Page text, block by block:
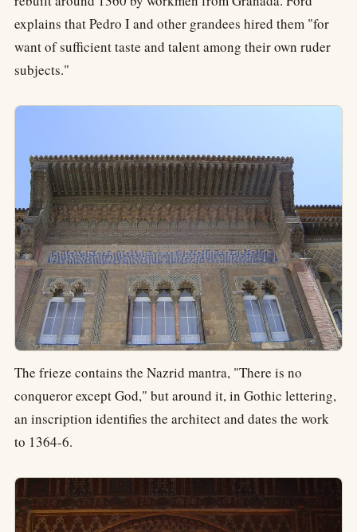
explains that Pedro I and other grandees hired them "for
want of sufficient taste and talent among their own ruder
subjects."
The frieze contains the Nazrid mantra, "There is no
conqueror except God," but around it, in Gothic lettering,
an inscription identifies the architect and dates the work
to 1364-6.